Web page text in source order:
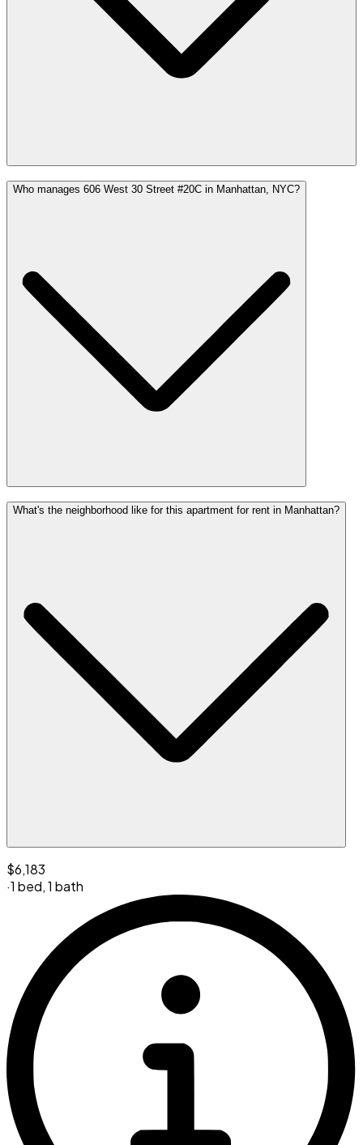
Who manages 606 West 30 Street #20C in Manhattan, NYC?
What's the neighborhood like for this apartment for rent in Manhattan?
$6,183
·1 bed,1 bath